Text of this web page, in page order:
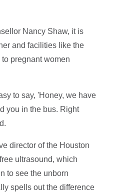
Nancy Shaw, it is
and facilities like the
pregnant women
to say, 'Honey, we have
you in the bus. Right
director of the Houston
ultrasound, which
to see the unborn
spells out the difference